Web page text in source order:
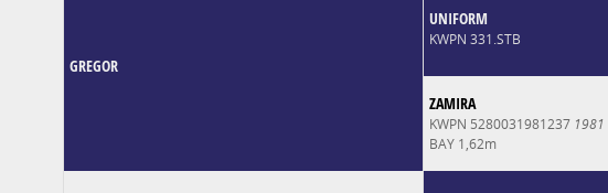
GREGOR
UNIFORM
KWPN 331.STB
ZAMIRA
KWPN 5280031981237 1981
BAY 1,62m